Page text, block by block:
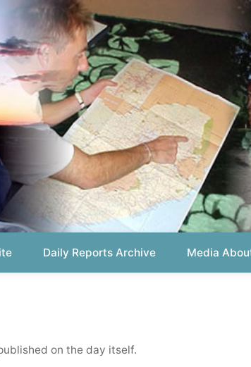
Daily Reports Archive Media About